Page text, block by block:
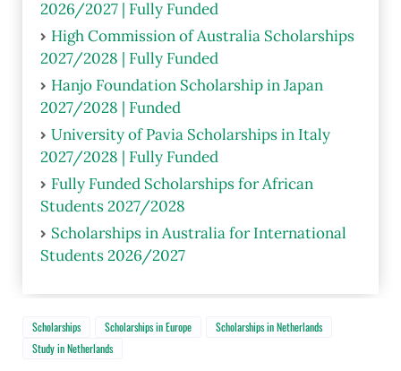
2026/2027 | Fully Funded
High Commission of Australia Scholarships
2027/2028 | Fully Funded
Hanjo Foundation Scholarship in Japan
2027/2028 | Funded
University of Pavia Scholarships in Italy
2027/2028 | Fully Funded
Fully Funded Scholarships for African
Students 2027/2028
Scholarships in Australia for International
Students 2026/2027
Scholarships Scholarships in Europe
Scholarships in Netherlands
Study in Netherlands